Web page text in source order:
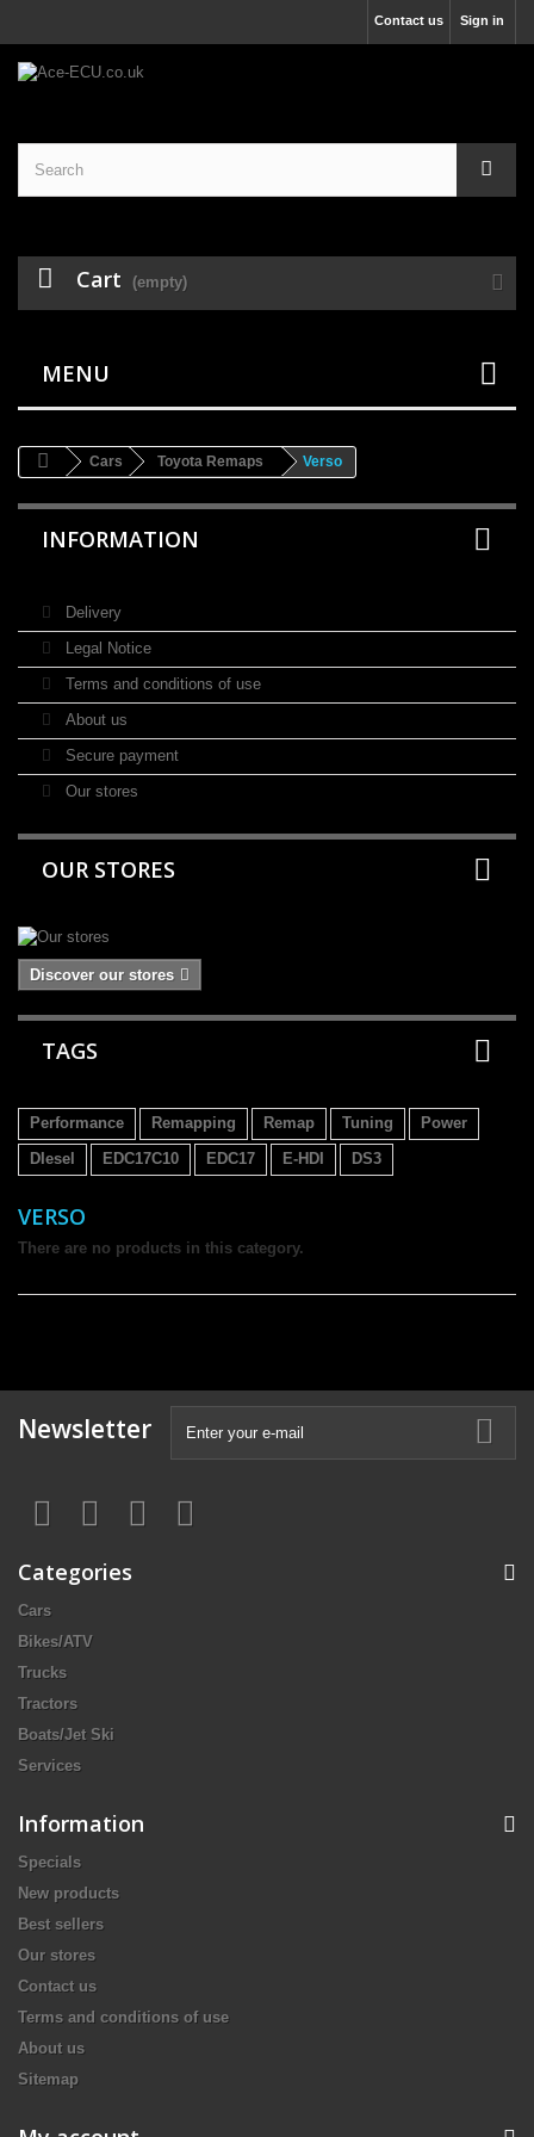
Sign in
Contact us
Cart (empty)
MENU
Cars Toyota Remaps Verso
INFORMATION
Delivery
Legal Notice
Terms and conditions of use
About us
Secure payment
Our stores
OUR STORES
Discover our stores
TAGS
Performance Remapping Remap Tuning
Power
DIesel
EDC17C10 EDC17 E-HDI DS3
VERSO
There are no products in this category.
Newsletter
Categories
Cars
Bikes/ATV
Trucks
Tractors
Boats/Jet Ski
Services
Information
Specials
New products
Best sellers
Our stores
Contact us
Terms and conditions of use
About us
Sitemap